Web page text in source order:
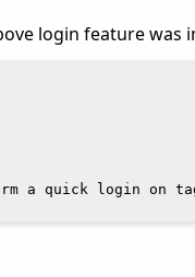
login feature was